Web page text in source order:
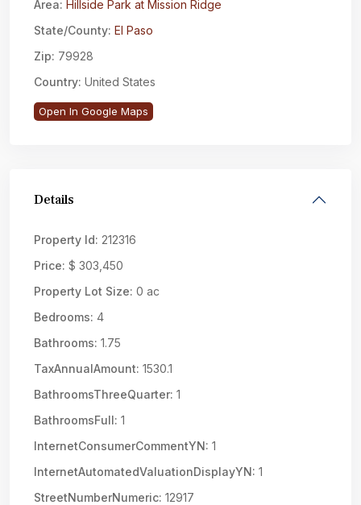
Area: Hillside Park at Mission Ridge
State/County: El Paso
Zip: 79928
Country: United States
Open In Google Maps
Details
Property Id: 212316
Price: $ 303,450
Property Lot Size: 0 ac
Bedrooms: 4
Bathrooms: 1.75
TaxAnnualAmount: 1530.1
BathroomsThreeQuarter: 1
BathroomsFull: 1
InternetConsumerCommentYN: 1
InternetAutomatedValuationDisplayYN: 1
StreetNumberNumeric: 12917